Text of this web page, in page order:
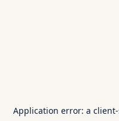
Application error: a client